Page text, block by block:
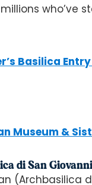
who’ve
Basilica
Museum &
di San